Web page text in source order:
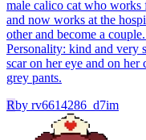
male calico cat who works
and now works at the
other and become a
Personality: kind and very
scar on her eye and on her
grey pants.
Rby rv6614286_d7im